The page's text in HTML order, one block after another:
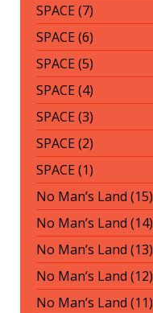
SPACE (7)
SPACE (6)
SPACE (5)
SPACE (4)
SPACE (3)
SPACE (2)
SPACE (1)
No Man’s Land (15)
No Man’s Land (14)
No Man’s Land (13)
No Man’s Land (12)
No Man’s Land (11)